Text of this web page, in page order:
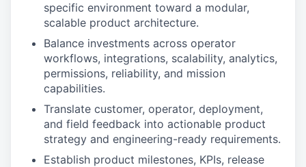
specific environment toward a modular,
scalable product architecture.
Balance investments across operator
workflows, integrations, scalability, analytics,
permissions, reliability, and mission
capabilities.
Translate customer, operator, deployment,
and field feedback into actionable product
strategy and engineering-ready requirements.
Establish product milestones, KPIs, release